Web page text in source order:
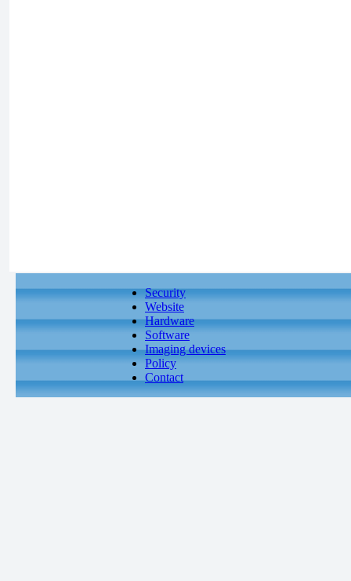
Security
Website
Hardware
Software
Imaging devices
Policy
Contact